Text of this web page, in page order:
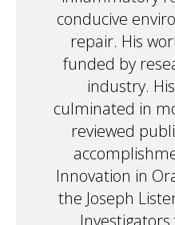
conducive
repair. His
funded by
industry.
culminated in
reviewed
Innovation in
the Joseph